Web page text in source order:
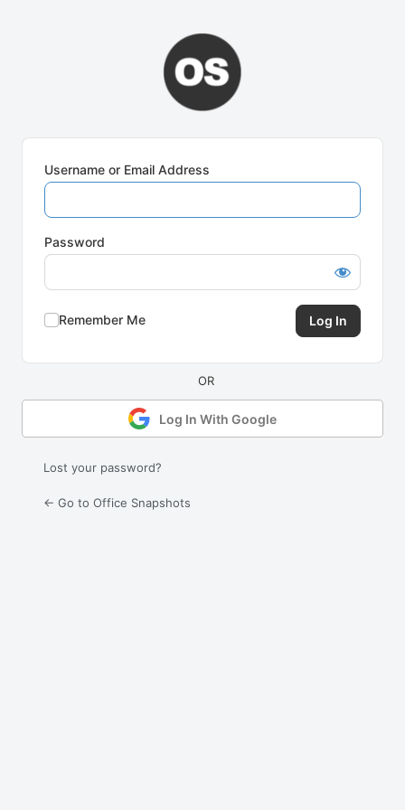
Username or Email Address
Password
Remember Me
Log In With Google
Lost your password?
← Go to Office Snapshots